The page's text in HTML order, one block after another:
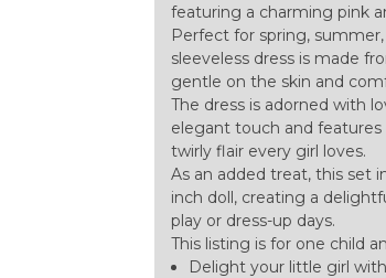
featuring a charming pink
Perfect for spring,
sleeveless dress is made
gentle on the skin and
The dress is adorned with
elegant touch and
twirly flair every girl loves.
As an added treat, this set
inch doll, creating a
play or dress-up days.
This listing is for one child
Delight your little girl